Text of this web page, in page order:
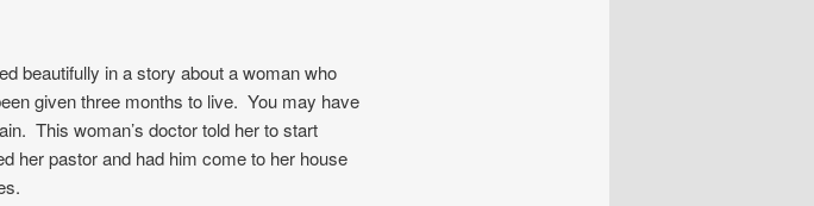
beautifully in a story about a woman who
given three months to live. You may have
This woman’s doctor told her to start
her pastor and had him come to her house